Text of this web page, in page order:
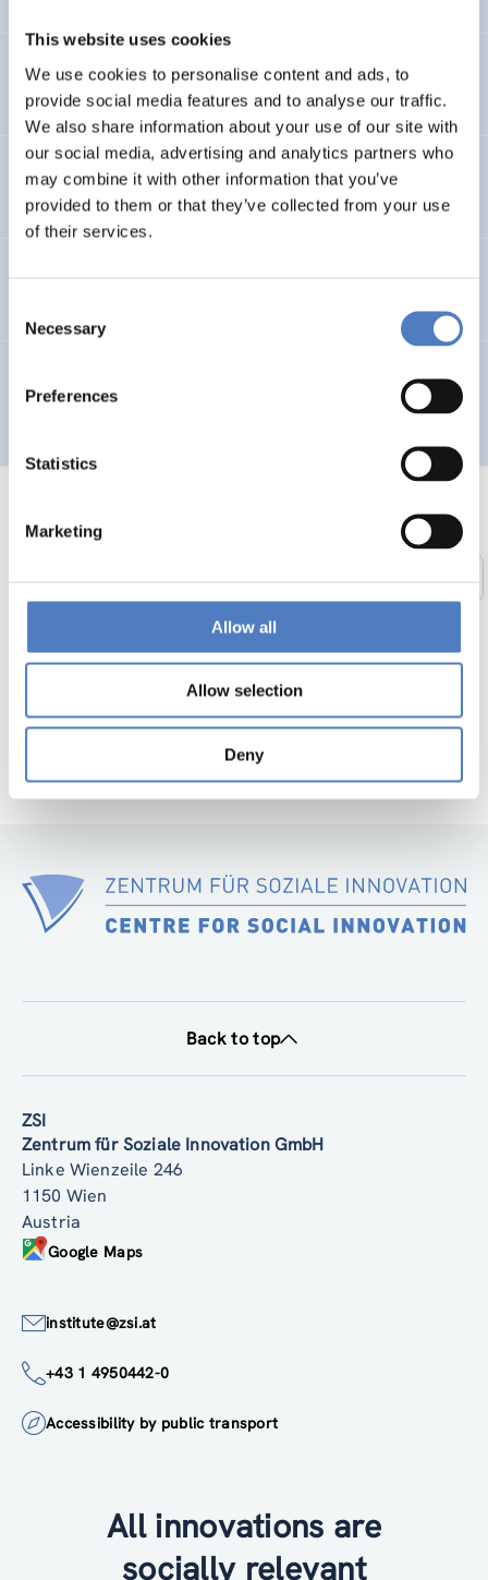
This website uses cookies
We use cookies to personalise content and ads, to
provide social media features and to analyse our traffic.
We also share information about your use of our site with
our social media, advertising and analytics partners who
may combine it with other information that you’ve
provided to them or that they’ve collected from your use
of their services.
Selection
Necessary
Preferences
Statistics
Marketing
Allow all
Allow selection
Deny
Social Conflicts on Ecological Issues
Entwicklung des Arbeitsmarktes und KMus in Wien
Multilingual Urban Network for the Integration of City
Planners and Involved Local Actors – MUNICIPIA
page
Next
page
Back to top
ZSI
Zentrum für Soziale Innovation GmbH
Linke Wienzeile 246
1150 Wien
Austria
Google Maps
institute@zsi.at
+43 1 4950442-0
Accessibility by public transport
All innovations are
socially relevant